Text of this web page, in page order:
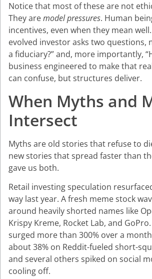
Notice that most of these are not
They aremodel pressures. Human
incentives, even when they mean
evolved investor asks two questions,
a fiduciary?” and, more importantly,
business engineered to make that
can confuse, but structures deliver.
When Myths and
Intersect
Myths are old stories that refuse to
new stories that spread faster than
gave us both.
Retail investing speculation
way last year. A fresh meme stock
around heavily shorted names like
Krispy Kreme, Rocket Lab, and
surged more than 300% over a
about 38% on Reddit-fueled short-
and several others spiked on social
cooling off.